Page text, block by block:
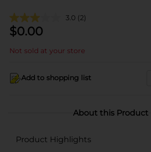
3.0 (2)
$0.00
Not sold at your store
Add to shopping list
About this Product
Product Highlights